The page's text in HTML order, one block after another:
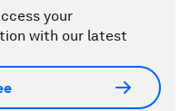
your
with our latest